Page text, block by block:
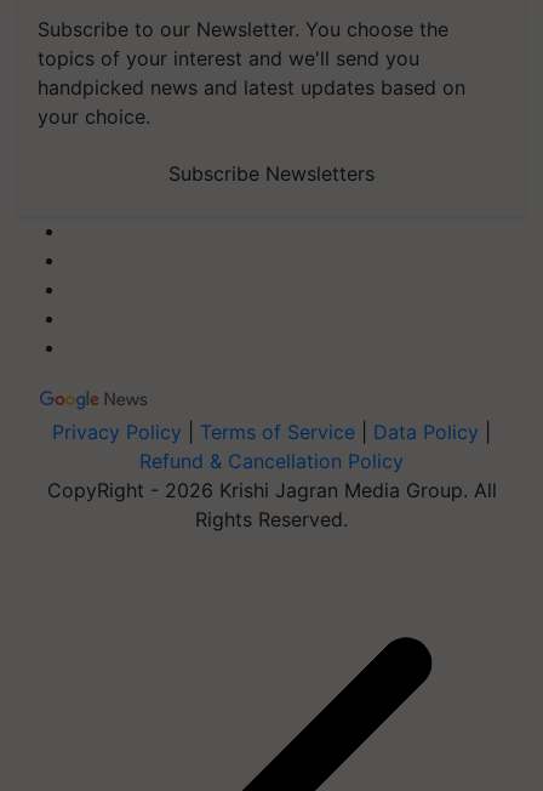
Subscribe to our Newsletter. You choose the
topics of your interest and we'll send you
handpicked news and latest updates based on
your choice.
Subscribe Newsletters
Privacy Policy Terms of Service Data Policy
Refund & Cancellation Policy
CopyRight - 2026 Krishi Jagran Media Group. All
Rights Reserved.